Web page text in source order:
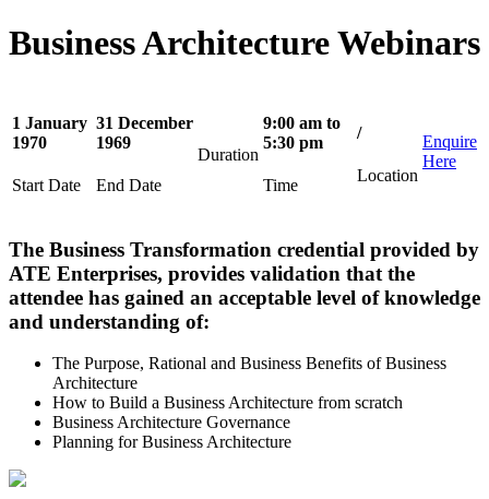
Business Architecture Webinars
1 January
1970
Start Date
31 December
1969
End Date
Duration
9:00 am to
5:30 pm
Time
/
Location
Enquire
Here
The Business Transformation credential provided by
ATE Enterprises, provides validation that the
attendee has gained an acceptable level of knowledge
and understanding of:
The Purpose, Rational and Business Benefits of Business
Architecture
How to Build a Business Architecture from scratch
Business Architecture Governance
Planning for Business Architecture